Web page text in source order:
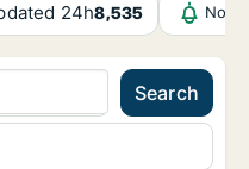
24h8,535
Search